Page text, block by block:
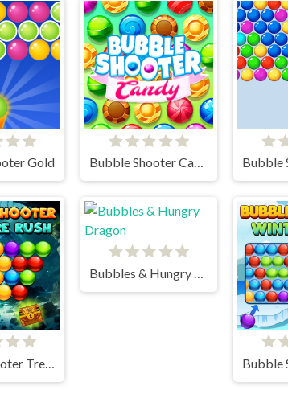
Gold Bubble Shooter Candy
Bubble Shooter Treasure Rush
Bubbles & Hungry Dragon